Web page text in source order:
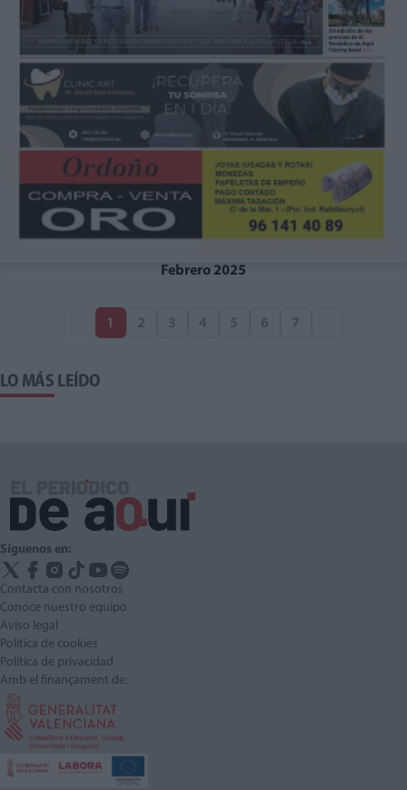
Febrero 2025
1 2 3 4 5 6 7
LO MÁS LEÍDO
Síguenos en:
Contacta con nosotros
Conoce nuestro equipo
Aviso legal
Política de cookies
Política de privacidad
Amb el finançament de: